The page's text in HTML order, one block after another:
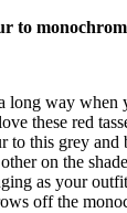
to
long way when
these red
to this grey
on the
as your
off the